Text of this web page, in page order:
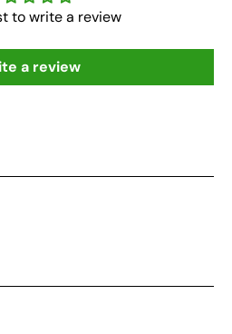
to write a review
a review